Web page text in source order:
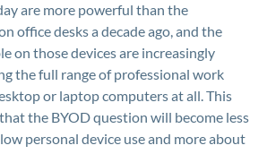
are more powerful than the
office desks a decade ago, and the
on those devices are increasingly
the full range of professional work
or laptop computers at all. This
the BYOD question will become less
personal device use and more about